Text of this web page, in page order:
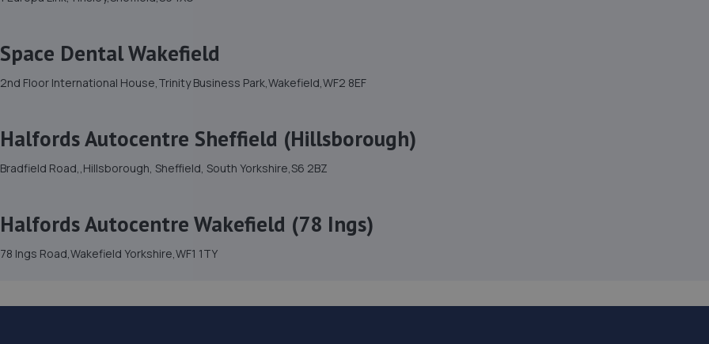
Space Dental Wakefield
2nd Floor International House,Trinity Business Park,Wakefield,WF2 8EF
Halfords Autocentre Sheffield (Hillsborough)
Bradfield Road,,Hillsborough, Sheffield, South Yorkshire,S6 2BZ
Halfords Autocentre Wakefield (78 Ings)
78 Ings Road,Wakefield Yorkshire,WF1 1TY